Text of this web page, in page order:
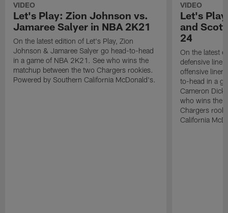
VIDEO
Let's Play: Zion Johnson vs.
Jamaree Salyer in NBA 2K21
On the latest edition of Let's Play, Zion
Johnson & Jamaree Salyer go head-to-head
in a game of NBA 2K21. See who wins the
matchup between the two Chargers rookies.
Powered by Southern California McDonald's.
VIDEO
Let's
and
24
On the latest
defensive
offensive
to-head in a
Cameron
who wins the
Chargers
California